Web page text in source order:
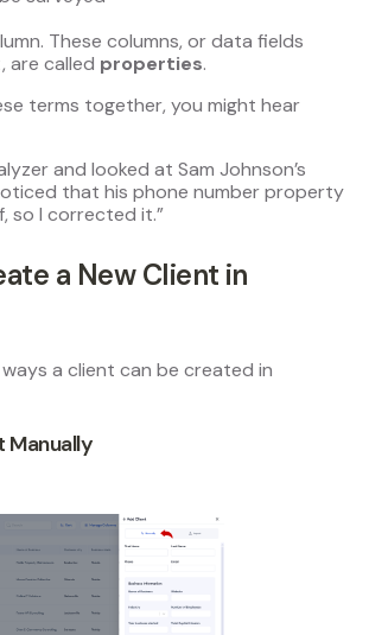
These columns, or data fields
are called properties.
terms together, you might hear
and looked at Sam Johnson’s
that his phone number property
so I corrected it.”
a New Client in
a client can be created in
Manually